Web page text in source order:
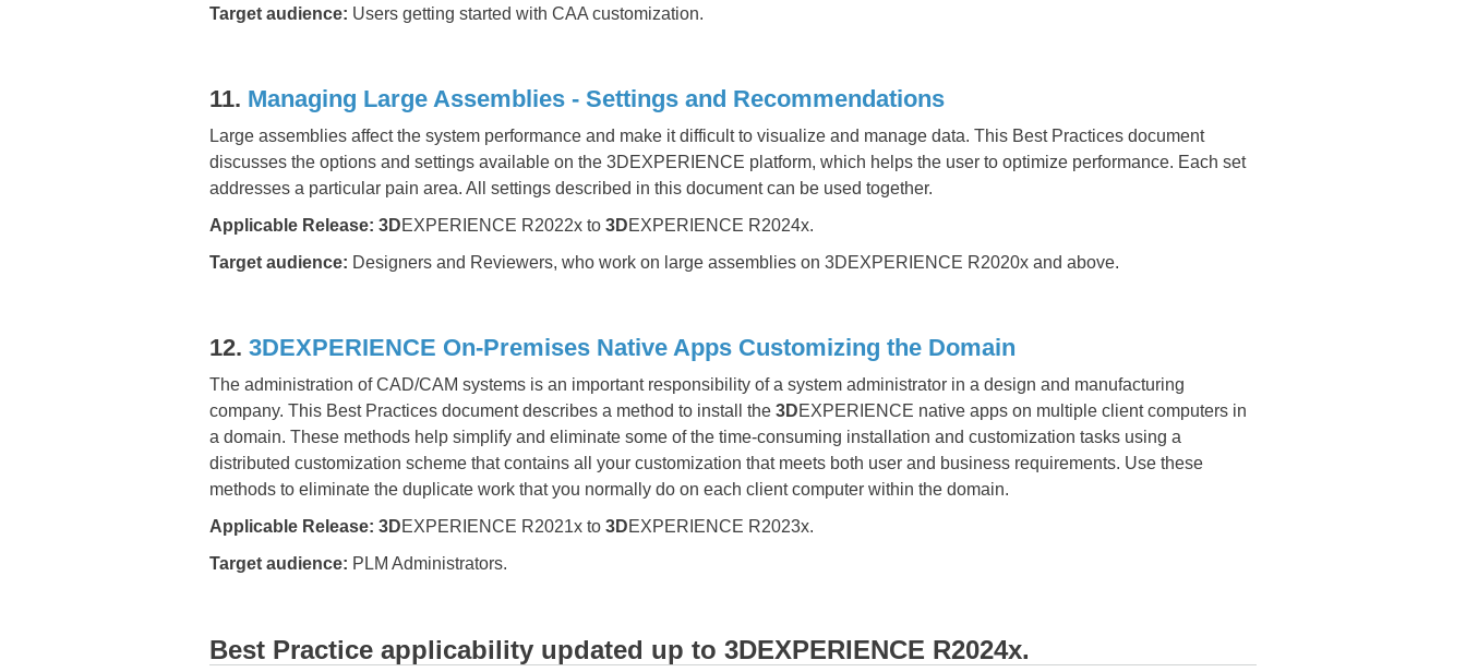
Target audience: Users getting started with CAA customization.
11. Managing Large Assemblies - Settings and Recommendations
Large assemblies affect the system performance and make it difficult to visualize and manage data. This Best Practices document
discusses the options and settings available on the 3DEXPERIENCE platform, which helps the user to optimize performance. Each set
addresses a particular pain area. All settings described in this document can be used together.
Applicable Release: 3DEXPERIENCE R2022x to 3DEXPERIENCE R2024x.
Target audience: Designers and Reviewers, who work on large assemblies on 3DEXPERIENCE R2020x and above.
12. 3DEXPERIENCE On-Premises Native Apps Customizing the Domain​​​​​​
The administration of CAD/CAM systems is an important responsibility of a system administrator in a design and manufacturing
company. This Best Practices document describes a method to install the 3DEXPERIENCE native apps on multiple client computers in
a domain. These methods help simplify and eliminate some of the time-consuming installation and customization tasks using a
distributed customization scheme that contains all your customization that meets both user and business requirements. Use these
methods to eliminate the duplicate work that you normally do on each client computer within the domain.
Applicable Release: 3DEXPERIENCE R2021x to 3DEXPERIENCE R2023x.
Target audience: PLM Administrators.
Best Practice applicability updated up to 3DEXPERIENCE R2024x.